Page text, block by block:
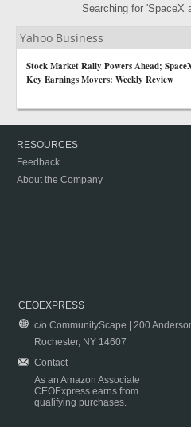
Searching for 'SpaceX
Yahoo Business
Stock Market Rally Powers Ahead;
Key Earnings Movers: Weekly Review
RESOURCES
Feedback
About the Company
CEOEXPRESS
c/o CommunityScape | 200
Rochester, NY 14607
Contact
As an Amazon Associate
CEOExpress earns from
qualifying purchases.